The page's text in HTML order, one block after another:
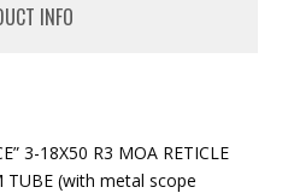
INFO
3-18X50 R3 MOA RETICLE
TUBE (with metal scope